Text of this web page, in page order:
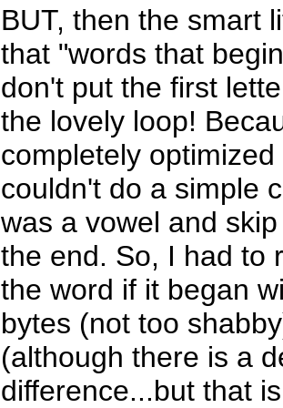
BUT, then the smart
that "words that
don't put the first
the lovely loop!
completely
couldn't do a simple
was a vowel and
the end. So, I had to
the word if it began
bytes (not too
(although there is a
difference...but that